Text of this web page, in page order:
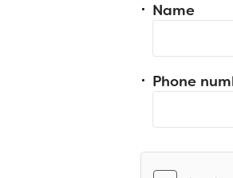
Name
Phone